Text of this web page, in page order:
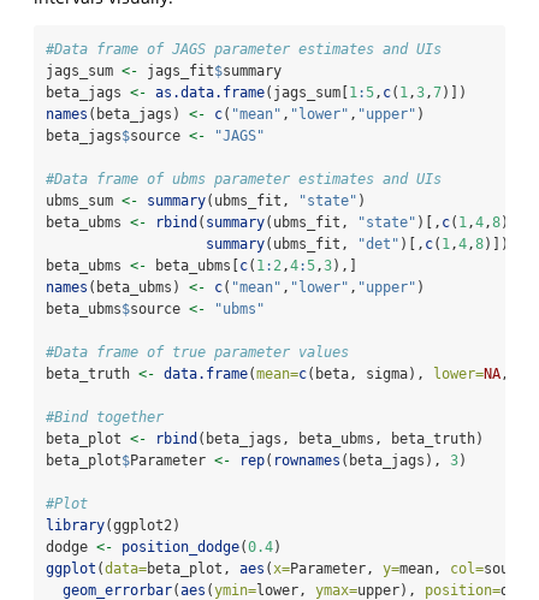
#Data frame of JAGS parameter estimates and UIs
jags_sum <- jags_fit$summary
beta_jags <- as.data.frame(jags_sum[1 :5 , c( 1 ,3 ,7)])
names (beta_jags) <- c( "mean" , "lower" , "upper" )
beta_jags$source <- "JAGS"
#Data frame of ubms parameter estimates and UIs
ubms_sum <- summary(ubms_fit, "state" )
beta_ubms <- rbind ( summary(ubms_fit, "state" )[, c( 1 ,4 ,8)],
summary(ubms_fit, "det" )[, c( 1 ,4 ,8)])
beta_ubms <- beta_ubms[c( 1 : 2 ,4:5 ,3),]
names (beta_ubms) <- c( "mean" , "lower" , "upper" )
beta_ubms$source <- "ubms"
#Data frame of true parameter values
beta_truth <- data.frame(mean=c(beta, sigma), lower=NA ,
#Bind together
beta_plot <- rbind (beta_jags, beta_ubms, beta_truth)
beta_plot$Parameter <- rep( rownames (beta_jags), 3)
#Plot
library(ggplot2)
dodge <- position_dodge(0.4)
ggplot (data=beta_plot, aes ( x=Parameter, y=mean, col=
geom_errorbar(aes (ymin=lower, ymax=upper), position=